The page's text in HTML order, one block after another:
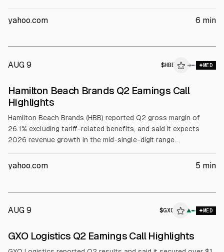
supplemental. Investments were $3.2B fair value, non-accrual
yahoo.com 6 min
AUG 9 $HBB → MED
Hamilton Beach Brands Q2 Earnings Call
Highlights
Hamilton Beach Brands (HBB) reported Q2 gross margin of
26.1% excluding tariff-related benefits, and said it expects
2026 revenue growth in the mid-single-digit range.
modestly and operating profit to decline by a high-single-digit
yahoo.com 5 min
AUG 9 $GXO ▲ MED
GXO Logistics Q2 Earnings Call Highlights